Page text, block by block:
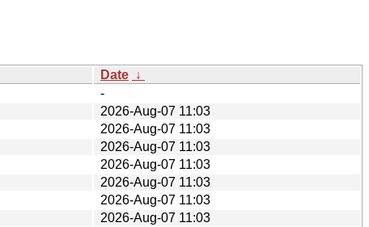
Date ↓
-
2026-Aug-07 11:03
2026-Aug-07 11:03
2026-Aug-07 11:03
2026-Aug-07 11:03
2026-Aug-07 11:03
2026-Aug-07 11:03
2026-Aug-07 11:03